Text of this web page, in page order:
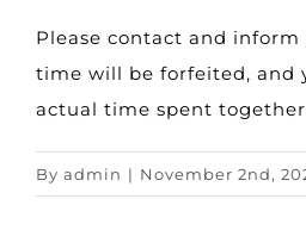
Please contact and
time will be forfeited, and
actual time spent
By admin | November 2nd,